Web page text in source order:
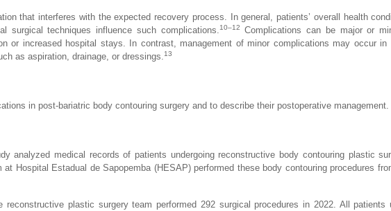
that interferes with the expected recovery process. In general, patients’ overall health
surgical techniques influence such complications.10–12
Complications can be major or
or increased hospital stays. In contrast, management of minor complications may occur in
as aspiration, drainage, or dressings.13
in post-bariatric body contouring surgery and to describe their postoperative management.
analyzed medical records of patients undergoing reconstructive body contouring plastic
Hospital Estadual de Sapopemba (HESAP) performed these body contouring procedures
plastic surgery team performed 292 surgical procedures in 2022. All patients